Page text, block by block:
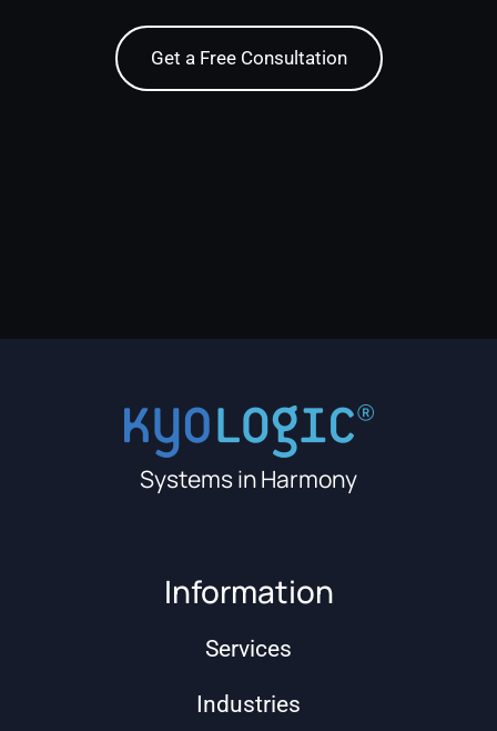
Systems in Harmony
Information
Services
Industries
Get a Free Consultation